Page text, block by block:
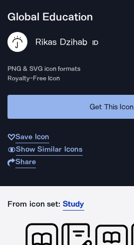
Global Education
Rikas Dzihab ID
PNG & SVG icon formats
Royalty-Free Icon
Get This Icon
Save Icon
Show Similar Icons
Share
From icon set: Study